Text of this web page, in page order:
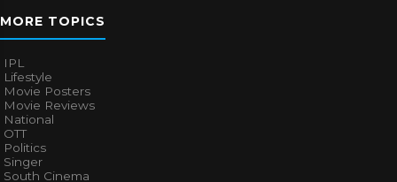
MORE TOPICS
IPL
Lifestyle
Movie Posters
Movie Reviews
National
OTT
Politics
Singer
South Cinema